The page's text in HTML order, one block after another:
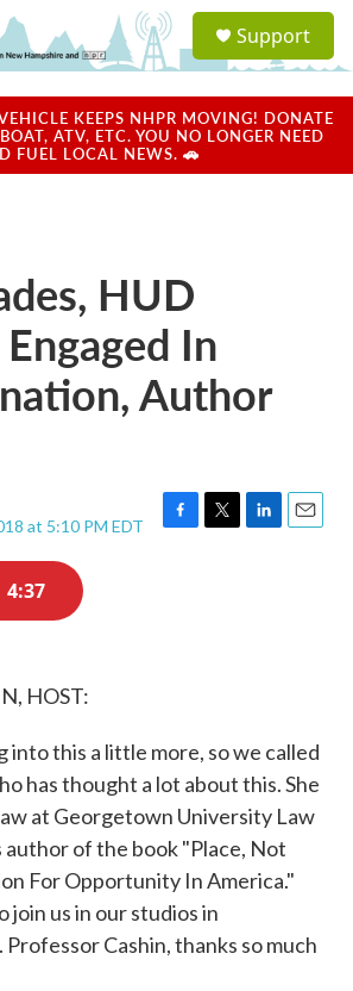
a
u
Support
KEEPS NHPR MOVING! DONATE
ATV, ETC. YOU NO LONGER NEED
FUEL LOCAL NEWS. 🚗
HUD
In
Author
at 5:10 PM EDT
F
T
L
E
4:37
HOST:
into this a little more, so we called
has thought a lot about this. She
at Georgetown University Law
author of the book "Place, Not
For Opportunity In America."
join us in our studios in
Professor Cashin, thanks so much